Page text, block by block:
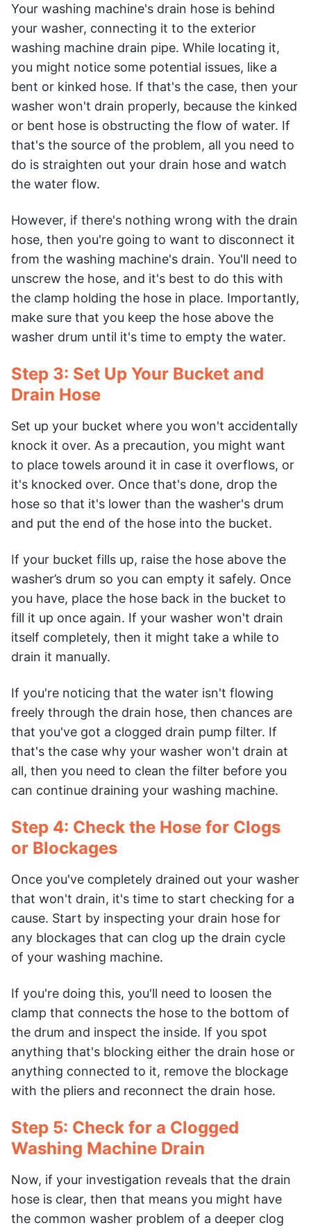
Your washing machine's drain hose is behind
your washer, connecting it to the exterior
washing machine drain pipe. While locating it,
you might notice some potential issues, like a
bent or kinked hose. If that's the case, then your
washer won't drain properly, because the kinked
or bent hose is obstructing the flow of water. If
that's the source of the problem, all you need to
do is straighten out your drain hose and watch
the water flow.
However, if there's nothing wrong with the drain
hose, then you're going to want to disconnect it
from the washing machine's drain. You'll need to
unscrew the hose, and it's best to do this with
the clamp holding the hose in place. Importantly,
make sure that you keep the hose above the
washer drum until it's time to empty the water.
Step 3: Set Up Your Bucket and
Drain Hose
Set up your bucket where you won't accidentally
knock it over. As a precaution, you might want
to place towels around it in case it overflows, or
it's knocked over. Once that's done, drop the
hose so that it's lower than the washer's drum
and put the end of the hose into the bucket.
If your bucket fills up, raise the hose above the
washer’s drum so you can empty it safely. Once
you have, place the hose back in the bucket to
fill it up once again. If your washer won't drain
itself completely, then it might take a while to
drain it manually.
If you're noticing that the water isn't flowing
freely through the drain hose, then chances are
that you've got a clogged drain pump filter. If
that's the case why your washer won't drain at
all, then you need to clean the filter before you
can continue draining your washing machine.
Step 4: Check the Hose for Clogs
or Blockages
Once you've completely drained out your washer
that won't drain, it's time to start checking for a
cause. Start by inspecting your drain hose for
any blockages that can clog up the drain cycle
of your washing machine.
If you're doing this, you'll need to loosen the
clamp that connects the hose to the bottom of
the drum and inspect the inside. If you spot
anything that's blocking either the drain hose or
anything connected to it, remove the blockage
with the pliers and reconnect the drain hose.
Step 5: Check for a Clogged
Washing Machine Drain
Now, if your investigation reveals that the drain
hose is clear, then that means you might have
the common washer problem of a deeper clog